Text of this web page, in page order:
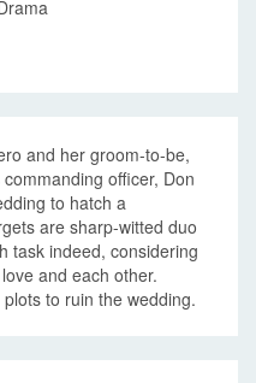
and her groom-to-be,
officer, Don
to hatch a
are sharp-witted duo
task indeed, considering
and each other.
to ruin the wedding.